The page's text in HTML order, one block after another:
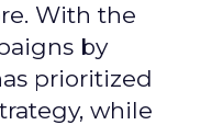
With the
by
prioritized
while